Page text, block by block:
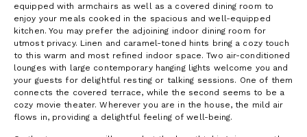
equipped with armchairs as well as a covered dining room to
enjoy your meals cooked in the spacious and well-equipped
kitchen. You may prefer the adjoining indoor dining room for
utmost privacy. Linen and caramel-toned hints bring a cozy touch
to this warm and most refined indoor space. Two air-conditioned
lounges with large contemporary hanging lights welcome you and
your guests for delightful resting or talking sessions. One of them
connects the covered terrace, while the second seems to be a
cozy movie theater. Wherever you are in the house, the mild air
flows in, providing a delightful feeling of well-being.